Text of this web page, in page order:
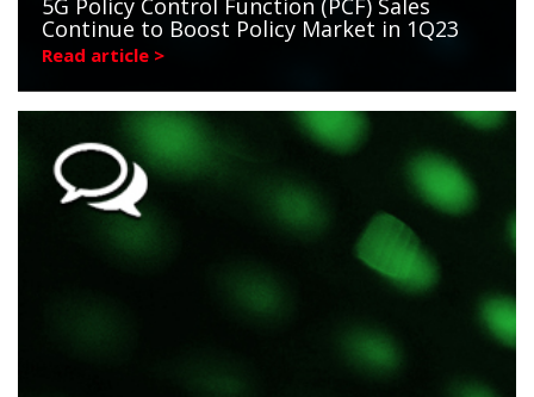
5G Policy Control Function (PCF) Sales
Continue to Boost Policy Market in 1Q23
Read article >